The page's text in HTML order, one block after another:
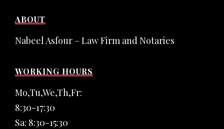
ABOUT
Nabeel Asfour – Law Firm and Notaries
WORKING HOURS
Mo,Tu,We,Th,Fr:
8:30-17:30
Sa: 8:30-15:30